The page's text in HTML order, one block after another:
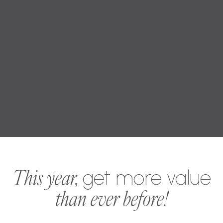
This year, get more value
than ever before!